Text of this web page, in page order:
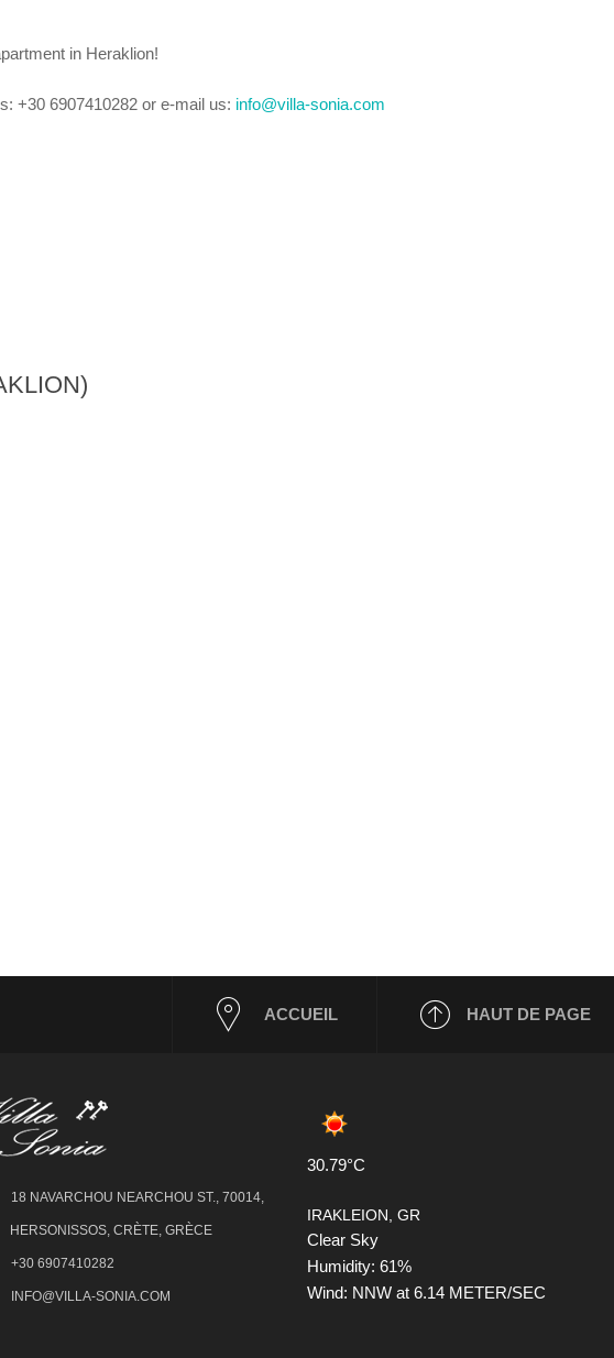
in Heraklion!
+30 6907410282 or e-mail us: info@villa-sonia.com
ACCUEIL HAUT DE PAGE
18 NAVARCHOU NEARCHOU ST., 70014,
CRÈTE, GRÈCE
+30 6907410282
INFO@VILLA-SONIA.COM
30.79°C
IRAKLEION, GR
Clear Sky
Humidity: 61%
Wind: NNW at 6.14 METER/SEC